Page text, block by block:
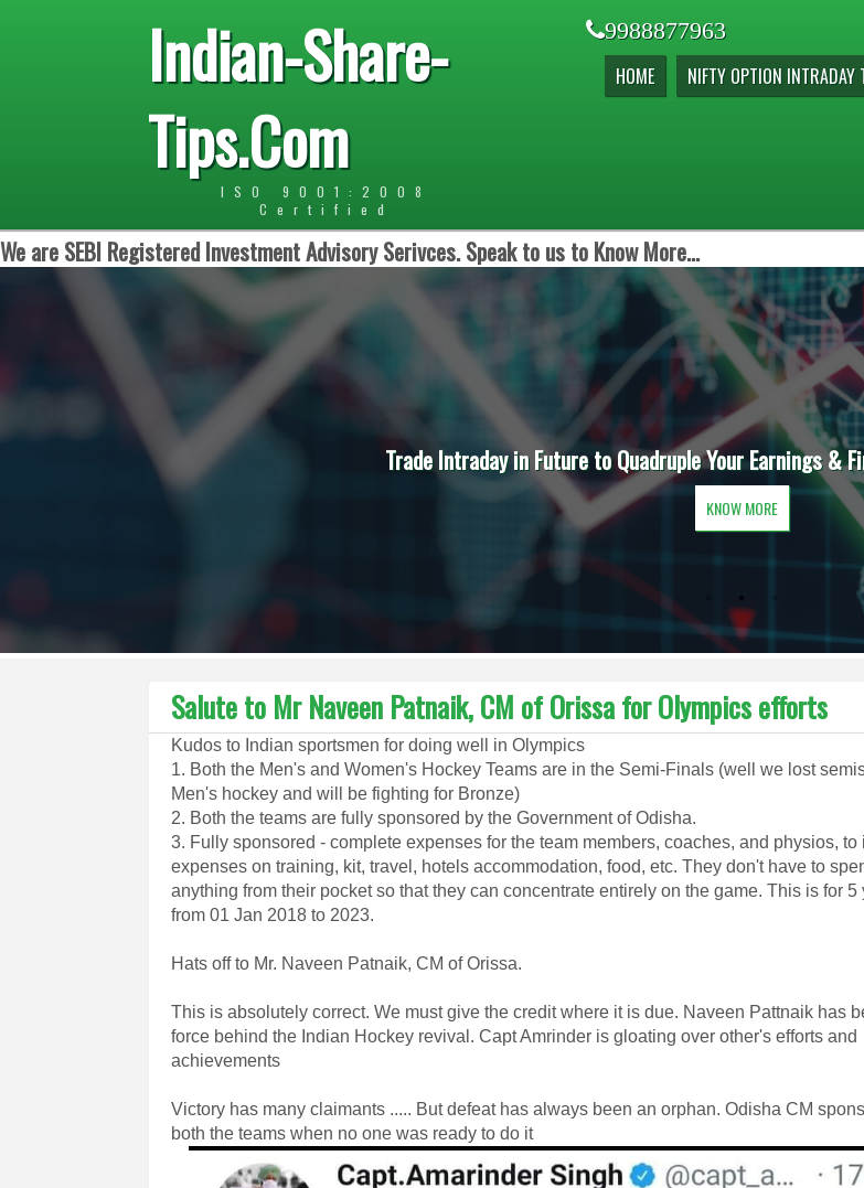
Indian-Share-
Tips.Com
ISO 9001:2008
Certified
9988877963
HOME NIFTY OPTION INTRADAY
We are SEBI Registered Investment Advisory Serivces. Speak to us to Know More...
Trade Intraday in Future to Quadruple Your Earnings &
KNOW MORE
Salute to Mr Naveen Patnaik, CM of Orissa for Olympics efforts
Kudos to Indian sportsmen for doing well in Olympics
1. Both the Men's and Women's Hockey Teams are in the Semi-Finals (well we lost
Men's hockey and will be fighting for Bronze)
2. Both the teams are fully sponsored by the Government of Odisha.
3. Fully sponsored - complete expenses for the team members, coaches, and physios, to
expenses on training, kit, travel, hotels accommodation, food, etc. They don't have to
anything from their pocket so that they can concentrate entirely on the game. This is for 5
from 01 Jan 2018 to 2023.
Hats off to Mr. Naveen Patnaik, CM of Orissa.
This is absolutely correct. We must give the credit where it is due. Naveen Pattnaik has
force behind the Indian Hockey revival. Capt Amrinder is gloating over other's efforts and
achievements
Victory has many claimants ..... But defeat has always been an orphan. Odisha CM
both the teams when no one was ready to do it